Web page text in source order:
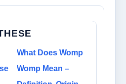
What Does Womp
Womp Mean –